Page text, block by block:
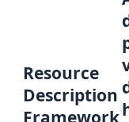
Resource
Description